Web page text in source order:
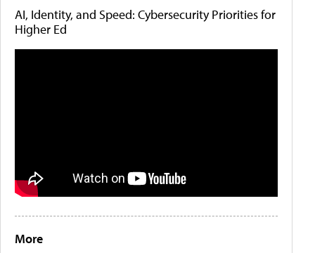
AI, Identity, and Speed: Cybersecurity Priorities for
Higher Ed
More